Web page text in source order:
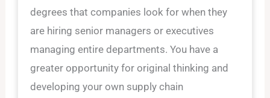
degrees that companies look for when they
are hiring senior managers or executives
managing entire departments. You have a
greater opportunity for original thinking and
developing your own supply chain